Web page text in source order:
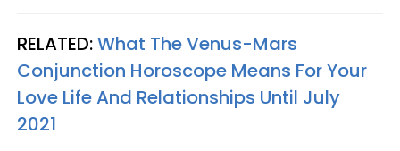
RELATED:What The Venus-Mars
Conjunction Horoscope Means For Your
Love Life And Relationships Until July
2021